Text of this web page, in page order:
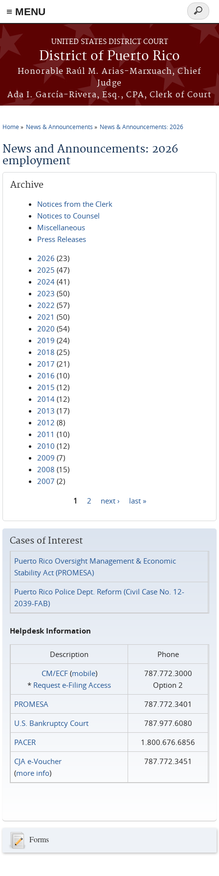
≡ MENU
Skip to main content
UNITED STATES DISTRICT COURT
District of Puerto Rico
Honorable Raúl M. Arias-Marxuach, Chief
Judge
Ada I. García-Rivera, Esq., CPA, Clerk of Court
Search
form
Home News & Announcements News & Announcements: 2026
News and Announcements: 2026
employment
Archive
Notices from the Clerk
Notices to Counsel
Miscellaneous
Press Releases
2026 (23)
2025 (47)
2024 (41)
2023 (50)
2022 (57)
2021 (50)
2020 (54)
2019 (24)
2018 (25)
2017 (21)
2016 (10)
2015 (12)
2014 (12)
2013 (17)
2012 (8)
2011 (10)
2010 (12)
2009 (7)
2008 (15)
2007 (2)
1 2 next › last »
Cases of Interest
Puerto Rico Oversight Management & Economic
Stability Act (PROMESA)
Puerto Rico Police Dept. Reform (Civil Case No. 12-
2039-FAB)
Helpdesk Information
Description
Phone
CM/ECF(mobile)
* Request e‑Filing Access
787.772.3000
Option 2
PROMESA
787.772.3401
U.S. Bankruptcy Court
787.977.6080
PACER
1.800.676.6856
CJA e-Voucher
(more info)
787.772.3451
Forms